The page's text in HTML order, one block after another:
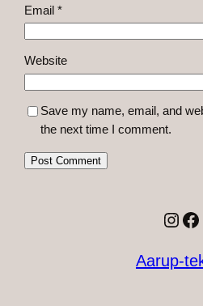
Email*
Website
Save my name, email, and
the next time I comment.
Aarup-